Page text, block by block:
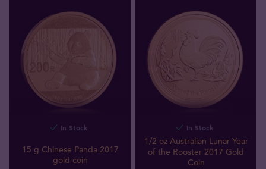
In Stock
15 g Chinese Panda 2017
gold coin
In Stock
1/2 oz Australian Lunar Year
of the Rooster 2017 Gold
Coin